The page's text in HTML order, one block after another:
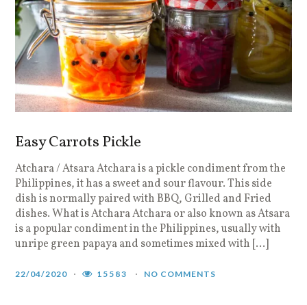
Easy Carrots Pickle
Atchara / Atsara Atchara is a pickle condiment from the
Philippines, it has a sweet and sour flavour. This side
dish is normally paired with BBQ, Grilled and Fried
dishes. What is Atchara Atchara or also known as Atsara
is a popular condiment in the Philippines, usually with
unripe green papaya and sometimes mixed with […]
22/04/2020 15583 NO COMMENTS